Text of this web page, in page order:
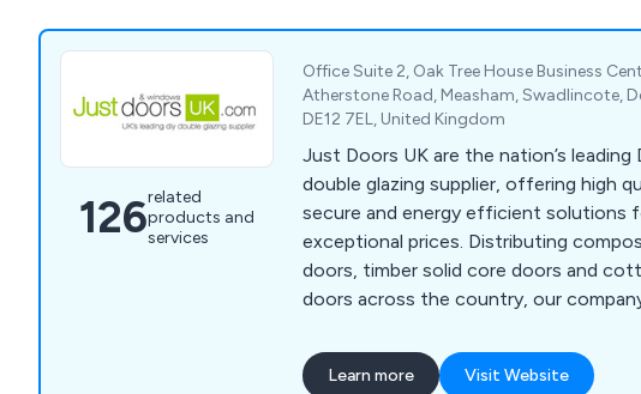
126related
products and
services
Office Suite 2, Oak Tree House Business
Atherstone Road, Measham, Swadlincote,
DE12 7EL, United Kingdom
Just Doors UK are the nation’s leading
double glazing supplier, offering high
secure and energy efficient solutions
exceptional prices. Distributing composite fire
doors, timber solid core doors and
doors across the country, our
years if not more, requiring little to no
maintenance once installed. We as a company
Learn more Visit Website